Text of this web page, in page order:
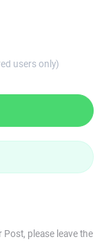
users only)
please leave the